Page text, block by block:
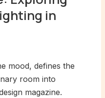
in
mood, defines the
room into
magazine.